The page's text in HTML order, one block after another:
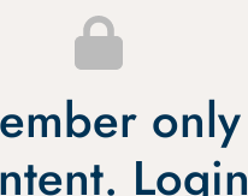
only
Login